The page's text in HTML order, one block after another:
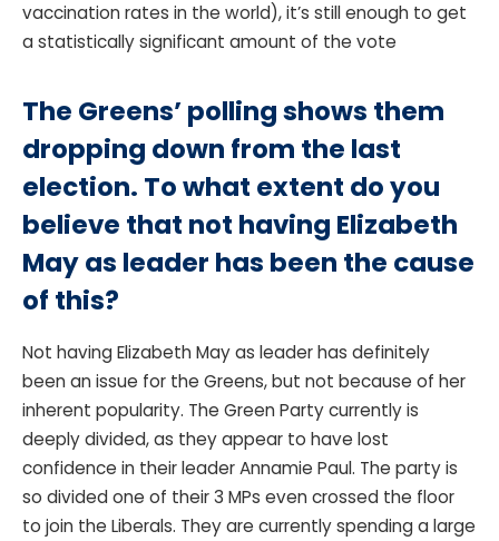
vaccination rates in the world), it’s still enough to get
a statistically significant amount of the vote
The Greens’ polling shows them
dropping down from the last
election. To what extent do you
believe that not having Elizabeth
May as leader has been the cause
of this?
Not having Elizabeth May as leader has definitely
been an issue for the Greens, but not because of her
inherent popularity. The Green Party currently is
deeply divided, as they appear to have lost
confidence in their leader Annamie Paul. The party is
so divided one of their 3 MPs even crossed the floor
to join the Liberals. They are currently spending a large